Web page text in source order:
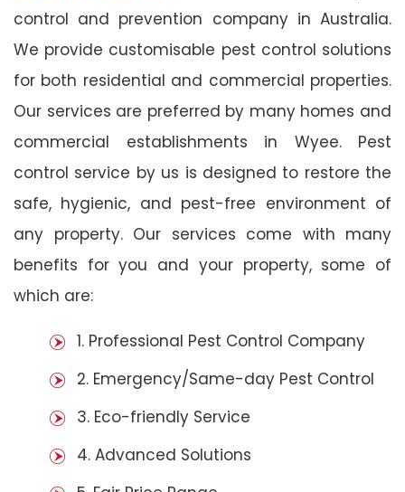
control and prevention company in Australia.
We provide customisable pest control solutions
for both residential and commercial properties.
Our services are preferred by many homes and
commercial establishments in Wyee. Pest
control service by us is designed to restore the
safe, hygienic, and pest-free environment of
any property. Our services come with many
benefits for you and your property, some of
which are:
1. Professional Pest Control Company
2. Emergency/Same-day Pest Control
3. Eco-friendly Service
4. Advanced Solutions